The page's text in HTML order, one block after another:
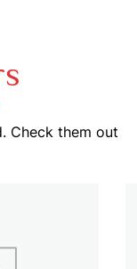
Check them out